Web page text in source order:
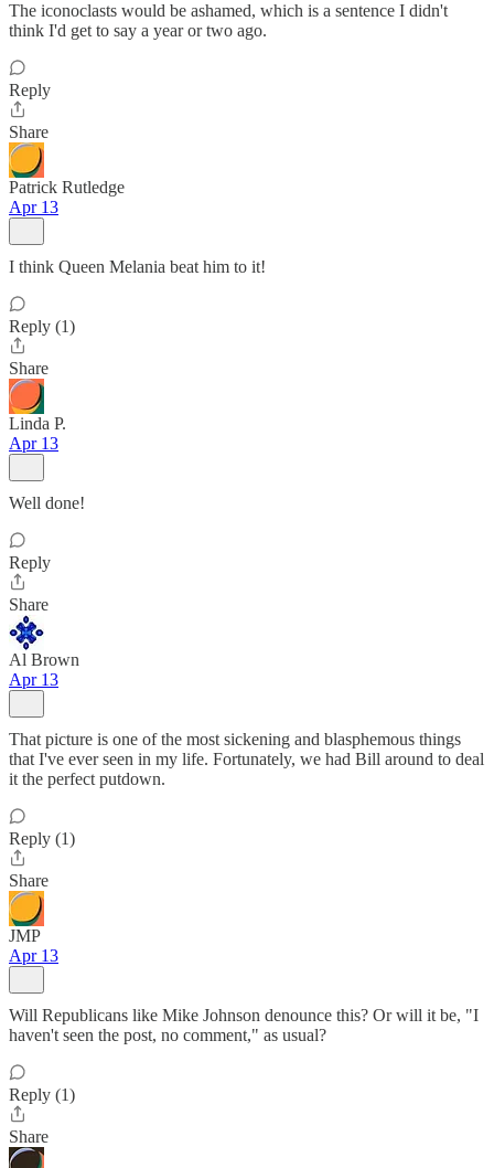
The iconoclasts would be ashamed, which is a sentence I didn't
think I'd get to say a year or two ago.
Reply
Share
Patrick Rutledge
Apr 13
I think Queen Melania beat him to it!
Reply (1)
Share
Linda P.
Apr 13
Well done!
Reply
Share
Al Brown
Apr 13
That picture is one of the most sickening and blasphemous things
that I've ever seen in my life. Fortunately, we had Bill around to deal
it the perfect putdown.
Reply (1)
Share
JMP
Apr 13
Will Republicans like Mike Johnson denounce this? Or will it be, "I
haven't seen the post, no comment," as usual?
Reply (1)
Share